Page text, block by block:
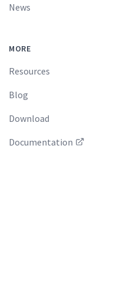
News
MORE
Resources
Blog
Download
Documentation